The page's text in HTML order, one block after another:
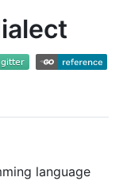
language